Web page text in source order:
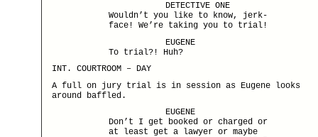
DETECTIVE ONE
Wouldn’t you like to know, jerk-
face! We’re taking you to trial!
EUGENE
To trial?! Huh?
INT. COURTROOM – DAY
A full on jury trial is in session as Eugene looks
around baffled.
EUGENE
Don’t I get booked or charged or
at least get a lawyer or maybe